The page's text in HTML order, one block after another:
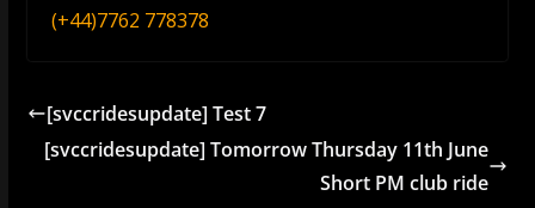
(+44)7762 778378
[svccridesupdate] Test 7
[svccridesupdate] Tomorrow Thursday 11th June
Short PM club ride